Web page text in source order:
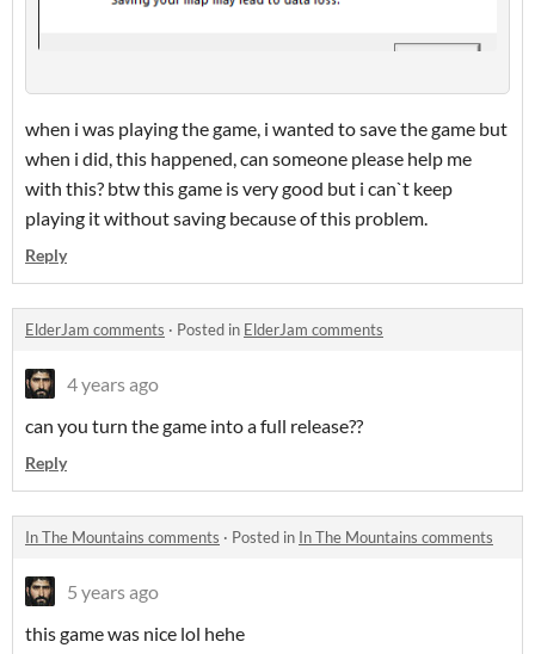
when i was playing the game, i wanted to save the game but
when i did, this happened, can someone please help me
with this? btw this game is very good but i can`t keep
playing it without saving because of this problem.
Reply
ElderJam comments · Posted in ElderJam comments
4 years ago
can you turn the game into a full release??
Reply
In The Mountains comments · Posted in In The Mountains comments
5 years ago
this game was nice lol hehe